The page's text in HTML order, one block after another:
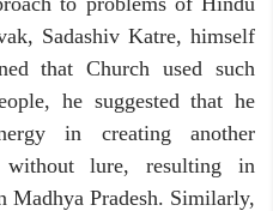
Sadashiv Katre, himself
that Church used such
he suggested that he
in creating another
without lure, resulting in
Madhya Pradesh. Similarly,